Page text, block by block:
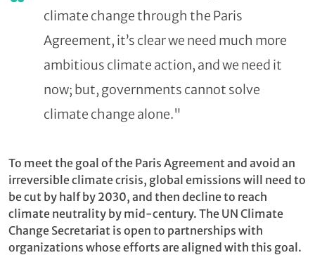
climate change through the Paris
Agreement, it’s clear we need much more
ambitious climate action, and we need it
now; but, governments cannot solve
climate change alone."
To meet the goal of the Paris Agreement and avoid an
irreversible climate crisis, global emissions will need to
be cut by half by 2030, and then decline to reach
climate neutrality by mid-century. The UN Climate
Change Secretariat is open to partnerships with
organizations whose efforts are aligned with this goal.